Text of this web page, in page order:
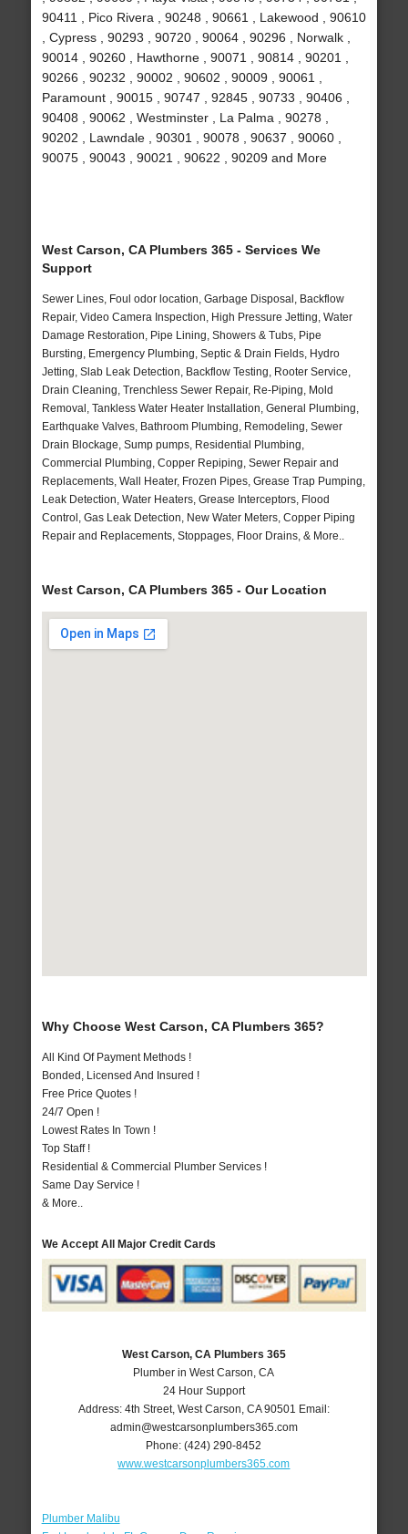
90411 , Pico Rivera , 90248 , 90661 , Lakewood , 90610
, Cypress , 90293 , 90720 , 90064 , 90296 , Norwalk ,
90014 , 90260 , Hawthorne , 90071 , 90814 , 90201 ,
90266 , 90232 , 90002 , 90602 , 90009 , 90061 ,
Paramount , 90015 , 90747 , 92845 , 90733 , 90406 ,
90408 , 90062 , Westminster , La Palma , 90278 ,
90202 , Lawndale , 90301 , 90078 , 90637 , 90060 ,
90075 , 90043 , 90021 , 90622 , 90209 and More
West Carson, CA Plumbers 365 - Services We
Support
Sewer Lines, Foul odor location, Garbage Disposal, Backflow
Repair, Video Camera Inspection, High Pressure Jetting, Water
Damage Restoration, Pipe Lining, Showers & Tubs, Pipe
Bursting, Emergency Plumbing, Septic & Drain Fields, Hydro
Jetting, Slab Leak Detection, Backflow Testing, Rooter Service,
Drain Cleaning, Trenchless Sewer Repair, Re-Piping, Mold
Removal, Tankless Water Heater Installation, General Plumbing,
Earthquake Valves, Bathroom Plumbing, Remodeling, Sewer
Drain Blockage, Sump pumps, Residential Plumbing,
Commercial Plumbing, Copper Repiping, Sewer Repair and
Replacements, Wall Heater, Frozen Pipes, Grease Trap Pumping,
Leak Detection, Water Heaters, Grease Interceptors, Flood
Control, Gas Leak Detection, New Water Meters, Copper Piping
Repair and Replacements, Stoppages, Floor Drains, & More..
West Carson, CA Plumbers 365 - Our Location
Why Choose West Carson, CA Plumbers 365?
All Kind Of Payment Methods !
Bonded, Licensed And Insured !
Free Price Quotes !
24/7 Open !
Lowest Rates In Town !
Top Staff !
Residential & Commercial Plumber Services !
Same Day Service !
& More..
We Accept All Major Credit Cards
West Carson, CA Plumbers 365
Plumber in West Carson, CA
24 Hour Support
Address: 4th Street, West Carson CA 90501 Email:
admin@westcarsonplumbers365.com
Phone:(424) 290-8452
www.westcarsonplumbers365.com
Plumber Malibu